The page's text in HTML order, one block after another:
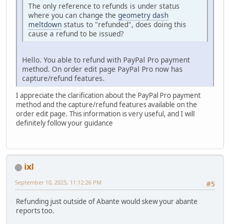
The only reference to refunds is under status
where you can change the geometry dash
meltdown status to "refunded", does doing this
cause a refund to be issued?
Hello. You able to refund with PayPal Pro payment
method. On order edit page PayPal Pro now has
capture/refund features.
I appreciate the clarification about the PayPal Pro payment
method and the capture/refund features available on the
order edit page. This information is very useful, and I will
definitely follow your guidance
ixl
#5
September 10, 2025, 11:12:26 PM
Refunding just outside of Abante would skew your abante
reports too.